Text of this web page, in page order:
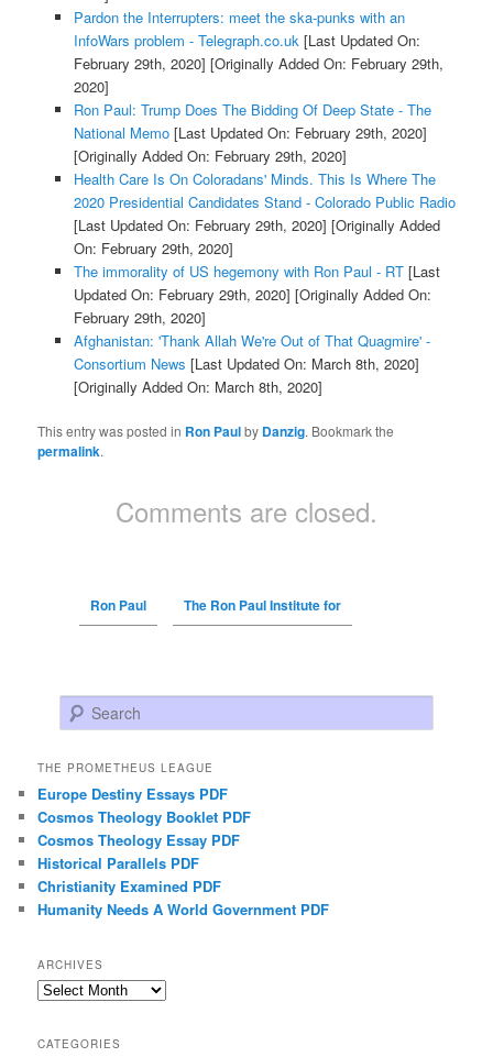
Pardon the Interrupters: meet the ska-punks with an
InfoWars problem - Telegraph.co.uk[Last Updated On:
February 29th, 2020] [Originally Added On: February 29th,
2020]
Ron Paul: Trump Does The Bidding Of Deep State - The
National Memo[Last Updated On: February 29th, 2020]
[Originally Added On: February 29th, 2020]
Health Care Is On Coloradans' Minds. This Is Where The
2020 Presidential Candidates Stand - Colorado Public Radio
[Last Updated On: February 29th, 2020] [Originally Added
On: February 29th, 2020]
The immorality of US hegemony with Ron Paul - RT[Last
Updated On: February 29th, 2020] [Originally Added On:
February 29th, 2020]
Afghanistan: 'Thank Allah We're Out of That Quagmire' -
Consortium News [Last Updated On: March 8th, 2020]
[Originally Added On: March 8th, 2020]
This entry was posted in Ron Paulby Danzig. Bookmark the
permalink.
Comments are closed.
Ron Paul The Ron Paul Institute for
Search
THE PROMETHEUS LEAGUE
Europe Destiny Essays PDF
Cosmos Theology Booklet PDF
Cosmos Theology Essay PDF
Historical Parallels PDF
Christianity Examined PDF
Humanity Needs A World Government PDF
ARCHIVES
Archives
CATEGORIES